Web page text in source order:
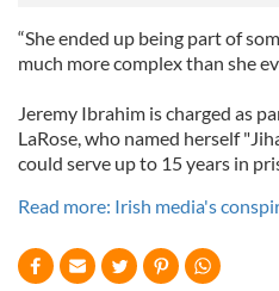
“She ended up being part of
much more complex than she
Jeremy Ibrahim is charged as
LaRose, who named herself
could serve up to 15 years in
Read more: Irish media's